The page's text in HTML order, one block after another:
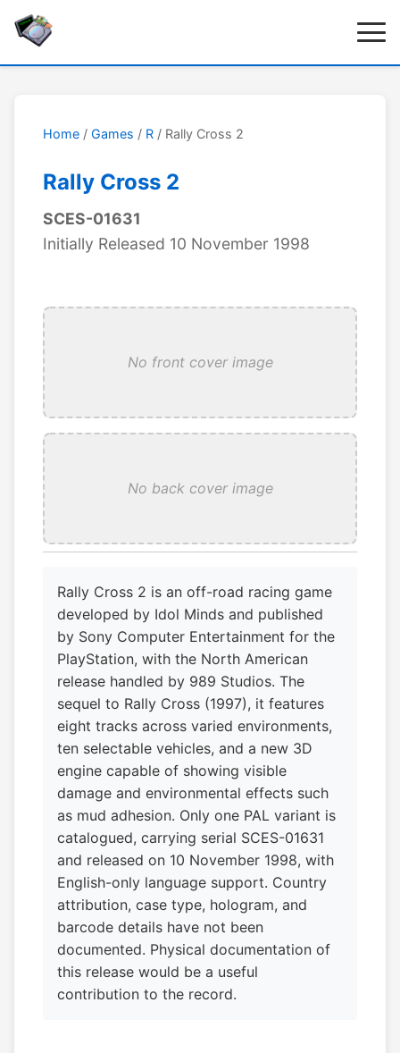
Home / Games / R / Rally Cross 2
Rally Cross 2
SCES-01631
Initially Released 10 November 1998
No front cover image
No back cover image
Rally Cross 2 is an off-road racing game
developed by Idol Minds and published
by Sony Computer Entertainment for the
PlayStation, with the North American
release handled by 989 Studios. The
sequel to Rally Cross (1997), it features
eight tracks across varied environments,
ten selectable vehicles, and a new 3D
engine capable of showing visible
damage and environmental effects such
as mud adhesion. Only one PAL variant is
catalogued, carrying serial SCES-01631
and released on 10 November 1998, with
English-only language support. Country
attribution, case type, hologram, and
barcode details have not been
documented. Physical documentation of
this release would be a useful
contribution to the record.